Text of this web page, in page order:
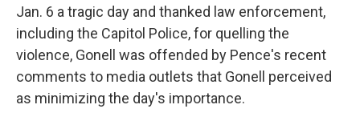
Jan. 6 a tragic day and thanked law enforcement,
including the Capitol Police, for quelling the
violence, Gonell was offended by Pence's recent
comments to media outlets that Gonell perceived
as minimizing the day's importance.